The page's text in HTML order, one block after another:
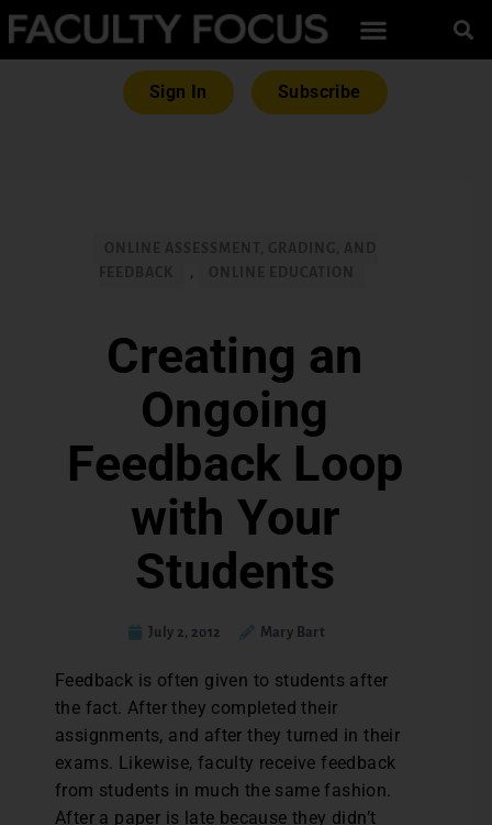
Sign In Subscribe
,
Creating an
Ongoing
Feedback Loop
with Your
Students
July 2, 2012 Mary Bart
Feedback is often given to students after
the fact. After they completed their
assignments, and after they turned in their
exams. Likewise, faculty receive feedback
from students in much the same fashion.
After a paper is late because they didn’t